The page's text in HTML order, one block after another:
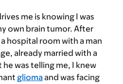
me is knowing I was
own brain tumor. After
hospital room with a man
already married with a
was telling me, I knew
gliomaand was facing